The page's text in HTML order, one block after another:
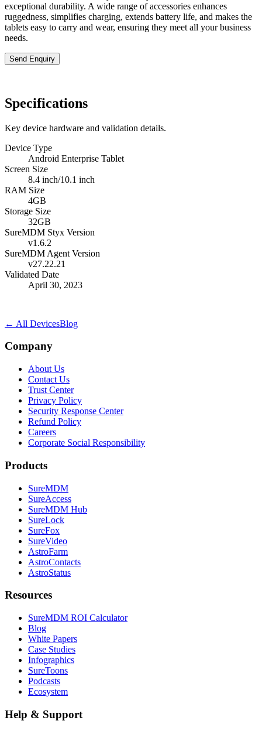
exceptional durability. A wide range of accessories enhances
ruggedness, simplifies charging, extends battery life, and makes the
tablets easy to carry and wear, ensuring they meet all your business
needs.
Send Enquiry
Specifications
Key device hardware and validation details.
Device Type
Android Enterprise Tablet
Screen Size
8.4 inch/10.1 inch
RAM Size
4GB
Storage Size
32GB
SureMDM Styx Version
v1.6.2
SureMDM Agent Version
v27.22.21
Validated Date
April 30, 2023
← All DevicesBlog
Company
About Us
Contact Us
Trust Center
Privacy Policy
Security Response Center
Refund Policy
Careers
Corporate Social Responsibility
Products
SureMDM
SureAccess
SureMDM Hub
SureLock
SureFox
SureVideo
AstroFarm
AstroContacts
AstroStatus
Resources
SureMDM ROI Calculator
Blog
White Papers
Case Studies
Infographics
SureToons
Podcasts
Ecosystem
Help & Support